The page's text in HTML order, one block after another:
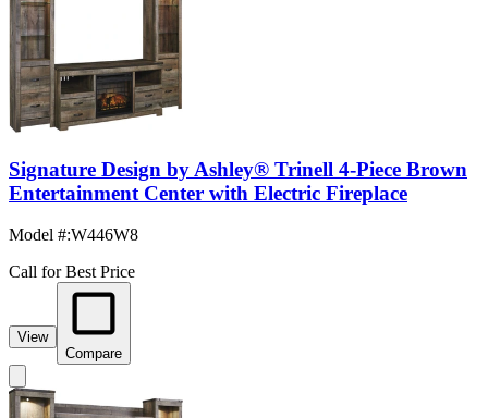
Signature Design by Ashley® Trinell 4-Piece Brown
Entertainment Center with Electric Fireplace
Model #:W446W8
Call for Best Price
View
Compare